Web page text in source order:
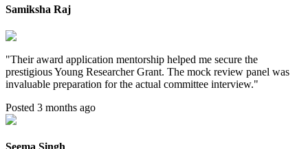
Samiksha Raj
"Their award application mentorship helped me secure the
prestigious Young Researcher Grant. The mock review panel was
invaluable preparation for the actual committee interview."
Posted 3 months ago